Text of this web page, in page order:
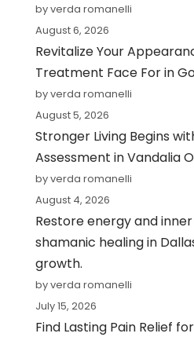
by verda romanelli
August 6, 2026
Revitalize Your
Treatment Face For in
by verda romanelli
August 5, 2026
Stronger Living Begins
Assessment in Vandalia
by verda romanelli
August 4, 2026
Restore energy and
shamanic healing in
growth.
by verda romanelli
July 15, 2026
Find Lasting Pain Relief